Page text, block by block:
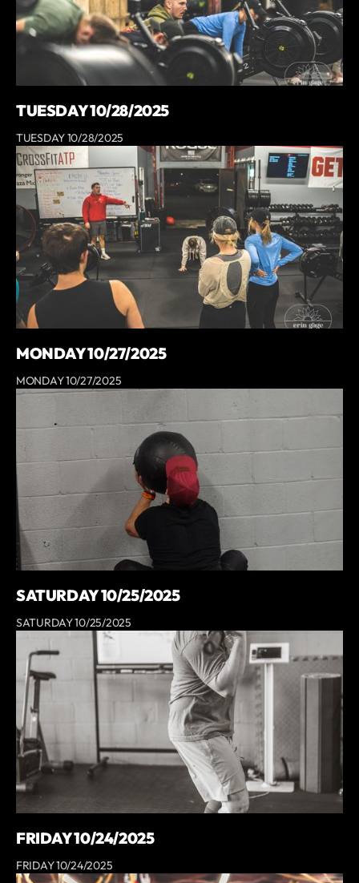
TUESDAY 10/28/2025
TUESDAY 10/28/2025
MONDAY 10/27/2025
MONDAY 10/27/2025
SATURDAY 10/25/2025
SATURDAY 10/25/2025
FRIDAY 10/24/2025
FRIDAY 10/24/2025